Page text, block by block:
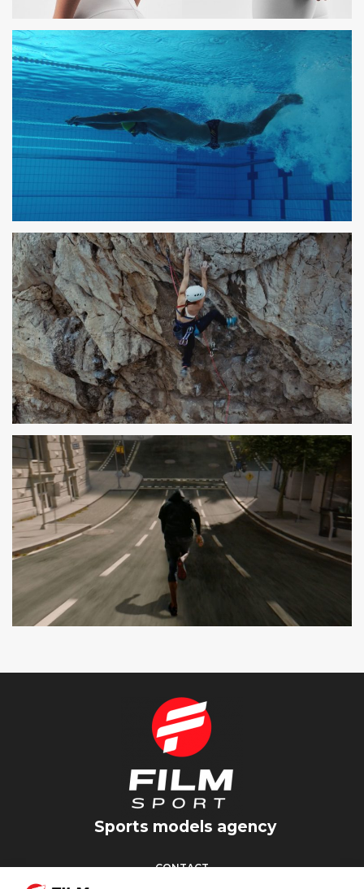
OYSHO
PHOTOSHOOTING
PARLEM
SPOT TV
DECATHLON
SPOT TV
SEAT CUPRA
Sports models agency
CONTACT